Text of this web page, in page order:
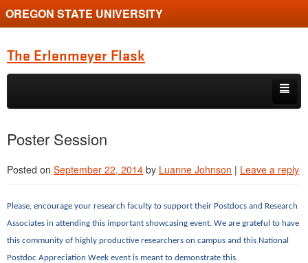
OREGON STATE UNIVERSITY
The Erlenmeyer Flask
Skip to primary content
Skip to secondary content
Graduate Student of the Quarter
Undergraduate of the Quarter
Employment Opportunity
Poster Session
Posted on September 22, 2014 by Luanne Johnson | Leave a reply
Please, encourage your research faculty to support their Postdocs and Research
Associates in attending this important showcasing event. We are grateful to have
this community of highly productive researchers on campus and this National
Postdoc Appreciation Week event is meant to demonstrate this.